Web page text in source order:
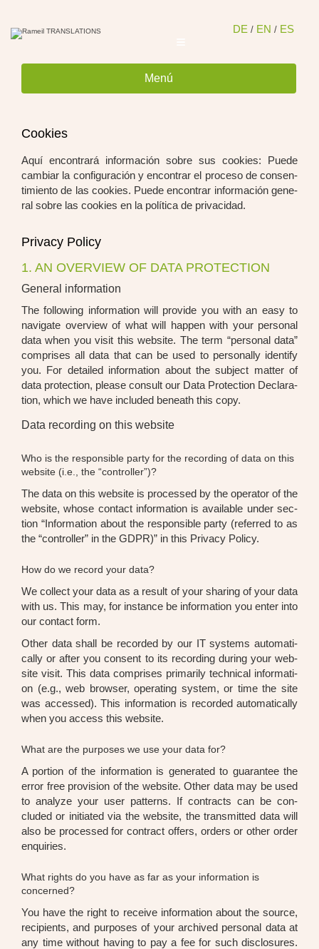
DE / EN / ES
Menú
Coo­kies
Aquí encon­trará infor­mación sob­re sus coo­kies: Pue­de
cam­bi­ar la con­fi­gu­ra­ción y encon­trar el pro­ce­so de con­sen­
ti­mi­en­to de las coo­kies. Pue­de encon­trar infor­mación gene­
ral sob­re las coo­kies en la polí­ti­ca de pri­va­ci­dad.
Pri­va­cy Poli­cy
1. AN OVERVIEW OF DATA PROTECTION
General information
The fol­lo­wing infor­ma­ti­on will pro­vi­de you with an easy to
navi­ga­te over­view of what will hap­pen with your per­so­nal
data when you visit this web­site. The term “per­so­nal data”
com­pri­ses all data that can be used to per­so­nal­ly iden­ti­fy
you. For detail­ed infor­ma­ti­on about the sub­ject mat­ter of
data pro­tec­tion, plea­se con­sult our Data Pro­tec­tion Decla­ra­
ti­on, which we have included beneath this copy.
Data recording on this website
Who is the responsible party for the recording of data on this
website (i.e., the “controller”)?
The data on this web­site is pro­ces­sed by the ope­ra­tor of the
web­site, who­se cont­act infor­ma­ti­on is available under sec­
tion “Infor­ma­ti­on about the respon­si­ble par­ty (refer­red to as
the “con­trol­ler” in the GDPR)” in this Pri­va­cy Poli­cy.
How do we record your data?
We coll­ect your data as a result of your sha­ring of your data
with us. This may, for ins­tance be infor­ma­ti­on you enter into
our cont­act form.
Other data shall be recor­ded by our IT sys­tems auto­ma­ti­
cal­ly or after you con­sent to its recor­ding during your web­
site visit. This data com­pri­ses pri­ma­ri­ly tech­ni­cal infor­ma­ti­
on (e.g., web brow­ser, ope­ra­ting sys­tem, or time the site
was acces­sed). This infor­ma­ti­on is recor­ded auto­ma­ti­cal­ly
when you access this web­site.
What are the purposes we use your data for?
A por­ti­on of the infor­ma­ti­on is gene­ra­ted to gua­ran­tee the
error free pro­vi­si­on of the web­site. Other data may be used
to ana­ly­ze your user pat­terns. If con­tracts can be con­
cluded or initia­ted via the web­site, the trans­mit­ted data will
also be pro­ces­sed for con­tract offers, orders or other order
enqui­ries.
What rights do you have as far as your information is
concerned?
You have the right to recei­ve infor­ma­ti­on about the source,
reci­pi­ents, and pur­po­ses of your archi­ved per­so­nal data at
any time wit­hout having to pay a fee for such dis­clo­sures.